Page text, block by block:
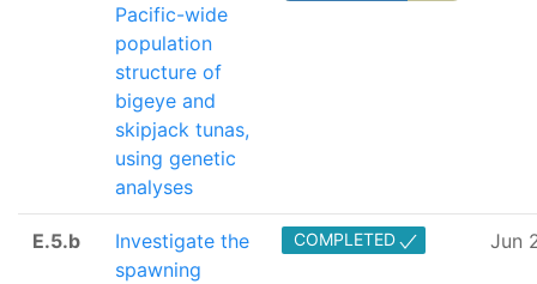
Pacific-wide
population
structure of
bigeye and
skipjack tunas,
using genetic
analyses
E.5.b
Investigate the
spawning
COMPLETED Jun